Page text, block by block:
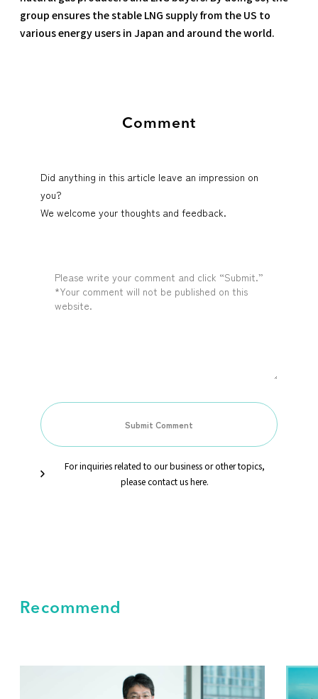
group ensures the stable LNG supply from the US to
various energy users in Japan and around the world.
Comment
Did anything in this article leave an impression on
you?
We welcome your thoughts and feedback.
For inquiries related to our business or other topics,
please contact us here.
Recommend